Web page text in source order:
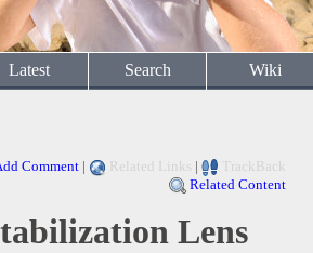
Latest Search Wiki
Comment | Related Links |
TrackBack
Related Content
Lens